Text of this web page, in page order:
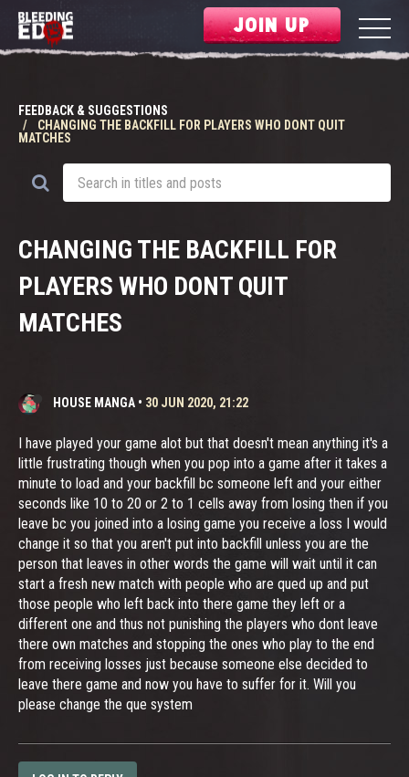
JOIN UP
FEEDBACK & SUGGESTIONS
CHANGING THE BACKFILL FOR PLAYERS WHO DONT QUIT
MATCHES
CHANGING THE BACKFILL FOR
PLAYERS WHO DONT QUIT
MATCHES
HOUSE MANGA • 30 JUN 2020, 21:22
I have played your game alot but that doesn't mean anything it's a
little frustrating though when you pop into a game after it takes a
minute to load and your backfill bc someone left and your either
seconds like 10 to 20 or 2 to 1 cells away from losing then if you
leave bc you joined into a losing game you receive a loss I would
change it so that you aren't put into backfill unless you are the
person that leaves in other words the game will wait until it can
start a fresh new match with people who are qued up and put
those people who left back into there game they left or a
different one and thus not punishing the players who dont leave
there own matches and stopping the ones who play to the end
from receiving losses just because someone else decided to
leave there game and now you have to suffer for it. Will you
please change the que system